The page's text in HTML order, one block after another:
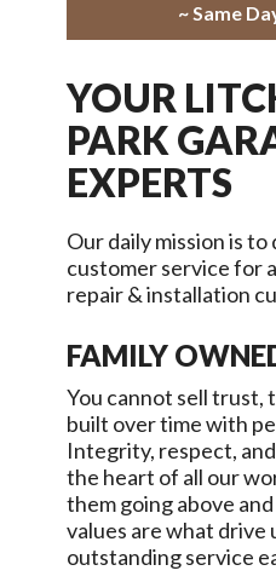
~ Same
YOUR
PARK
EXPERTS
Our daily mission is
customer service for
repair & installation
FAMILY
You cannot sell trust,
built over time with
Integrity, respect,
the heart of all our
them going above
values are what drive
outstanding service